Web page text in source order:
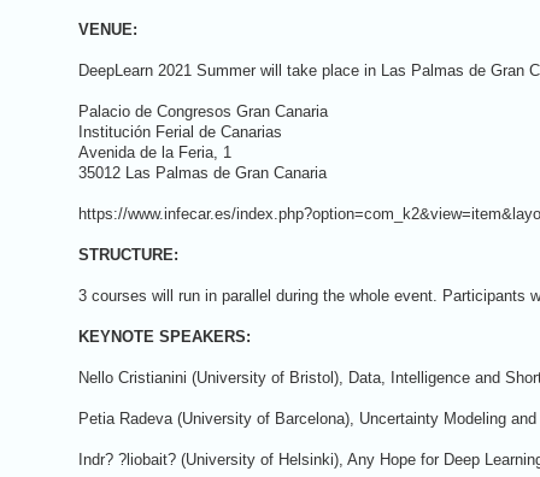
VENUE:
DeepLearn 2021 Summer will take place in Las Palmas de
Palacio de Congresos Gran Canaria
Institución Ferial de Canarias
Avenida de la Feria, 1
35012 Las Palmas de Gran Canaria
https://www.infecar.es/
STRUCTURE:
3 courses will run in parallel during the whole event.
KEYNOTE SPEAKERS:
Nello Cristianini (University of Bristol), Data, Intelligence and
Petia Radeva (University of Barcelona), Uncertainty Modeling
Indr? ?liobait? (University of Helsinki), Any Hope for Deep